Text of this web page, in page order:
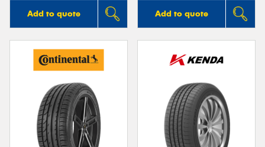
Add to quote Add to quote